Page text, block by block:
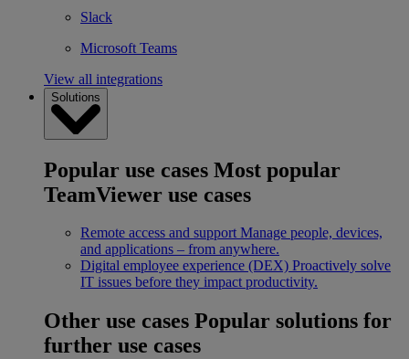
Slack
Microsoft Teams
View all integrations
Solutions
Popular use cases Most popular
TeamViewer use cases
Remote access and support Manage people, devices,
and applications – from anywhere.
Digital employee experience (DEX) Proactively solve
IT issues before they impact productivity.
Other use cases Popular solutions for
further use cases